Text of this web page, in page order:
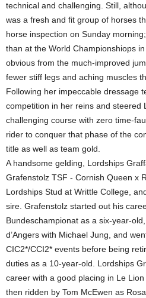
technical and challenging. Still,
was a fresh and fit group of horses
horse inspection on Sunday
than at the World Championshiops
obvious from the much-improved
fewer stiff legs and aching muscles
Following her impeccable dressage
competition in her reins and steered
challenging course with zero time-
rider to conquer that phase of the
title as well as team gold.
A handsome gelding, Lordships
Grafenstolz TSF - Cornish Queen x
Lordships Stud at Writtle College,
sire. Grafenstolz started out his
Bundeschampionat as a six-year-
d’Angers with Michael Jung, and
CIC2*/CCI2* events before being
duties as a 10-year-old. Lordships
career with a good placing in Le Lion
then ridden by Tom McEwen as